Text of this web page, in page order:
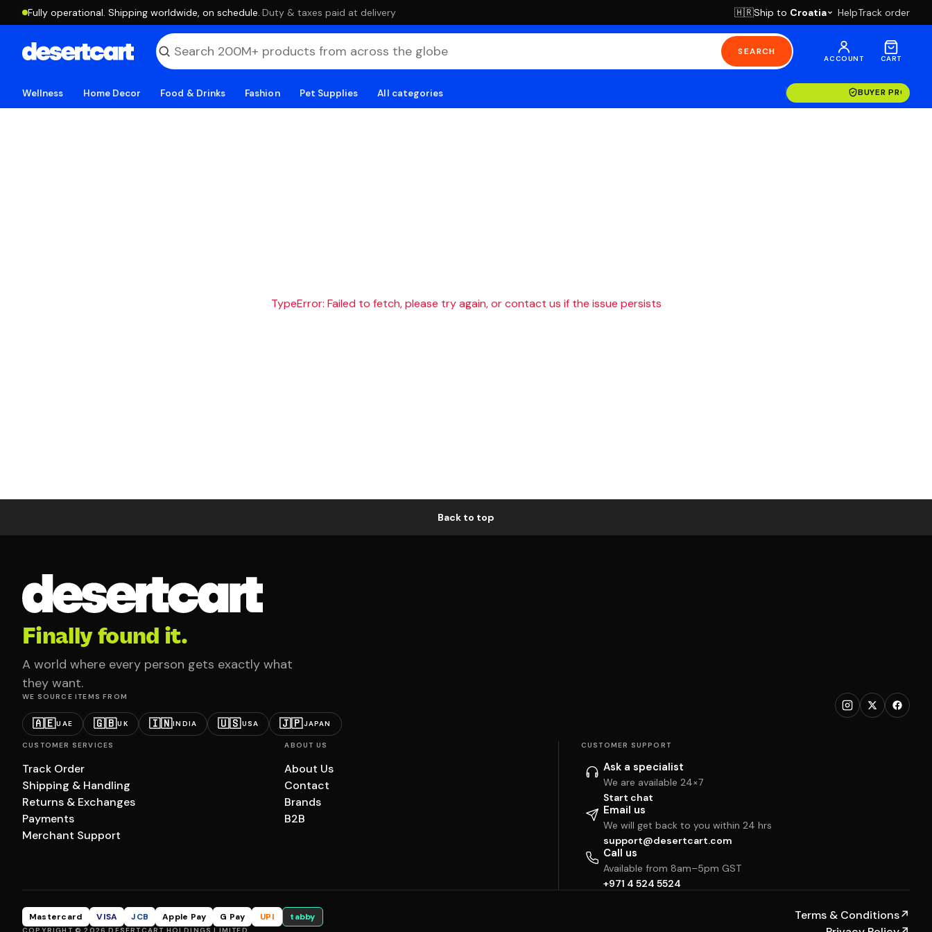
Fully operational. Shipping worldwide, on schedule. ·Duty & taxes paid at delivery 🇭🇷Ship to Croatia HelpTrack order
SEARCH
ACCOUNT CART
Wellness Home Decor Food & Drinks Fashion Pet Supplies All categories BUYER
TypeError: Failed to fetch, please try again, or contact us if the issue persists
Back to top
Finally found it.
A world where every person gets exactly what
they want.
WE SOURCE ITEMS FROM
🇦🇪UAE 🇬🇧UK 🇮🇳INDIA 🇺🇸USA 🇯🇵JAPAN
CUSTOMER SERVICES
Track Order
Shipping & Handling
Returns & Exchanges
Payments
Merchant Support
ABOUT US
About Us
Contact
Brands
B2B
CUSTOMER SUPPORT
Ask a specialist
We are available 24×7
Start chat
Email us
We will get back to you within 24 hrs
support@desertcart.com
Call us
Available from 8am–5pm GST
+971 4 524 5524
Mastercard VISA JCB Apple Pay G Pay UPI tabby Terms & Conditions↗